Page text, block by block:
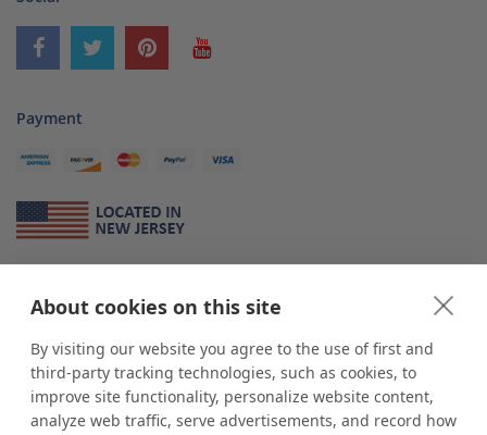
About cookies on this site
By visiting our website you agree to the use of first and
third-party tracking technologies, such as cookies, to
improve site functionality, personalize website content,
analyze web traffic, serve advertisements, and record how
Payment
*shopPOP displaysis a leading manufacturer and supplier of stock and
custom displays. We work with individuals and businesses of all sizes,
from Mom & Pop shops to businesses with more than 10,000 retail
outlets. Small and large order rollouts receive the same exceptional
customer service. Since 1979, we have delivered more than a million stock